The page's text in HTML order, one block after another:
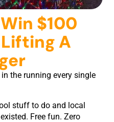
$100
A
the running every single
stuff to do and local
Free fun. Zero